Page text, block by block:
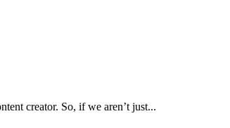
creator. So, if we aren’t just...